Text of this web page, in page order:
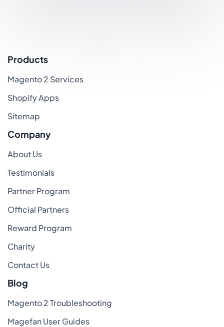
Products
Magento 2 Services
Shopify Apps
Sitemap
Company
About Us
Testimonials
Partner Program
Official Partners
Reward Program
Charity
Contact Us
Blog
Magento 2 Troubleshooting
Magefan User Guides